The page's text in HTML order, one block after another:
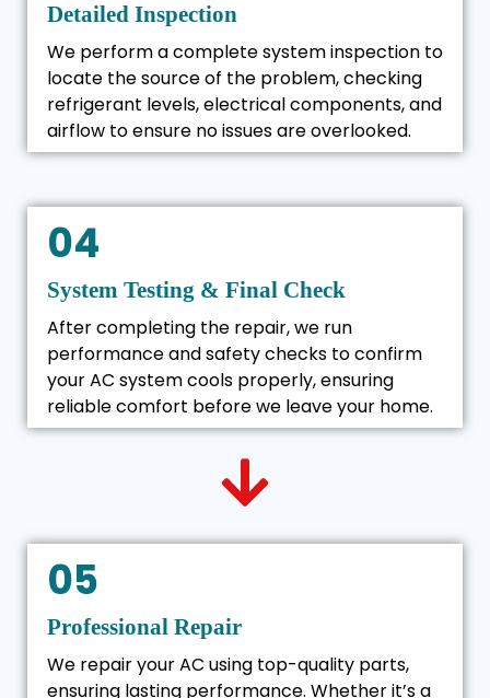
Detailed Inspection
We perform a complete system inspection to
locate the source of the problem, checking
refrigerant levels, electrical components, and
airflow to ensure no issues are overlooked.
05
Professional Repair
We repair your AC using top-quality parts,
ensuring lasting performance. Whether it’s a
04
System Testing & Final Check
After completing the repair, we run
performance and safety checks to confirm
your AC system cools properly, ensuring
reliable comfort before we leave your home.